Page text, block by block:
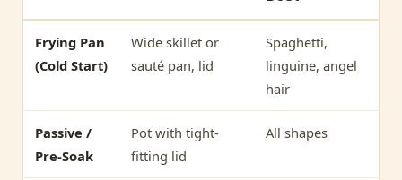
Frying Pan
(Cold Start)
Wide skillet or
sauté pan, lid
Spaghetti,
linguine, angel
hair
Passive /
Pre-Soak
Pot with tight-
fitting lid
All shapes